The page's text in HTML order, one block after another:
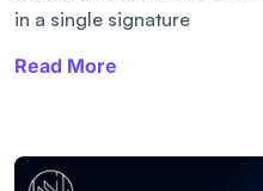
in a single signature
Read More